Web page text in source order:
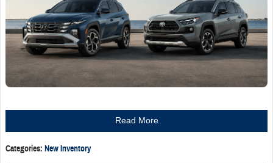
Read More
Categories: New Inventory